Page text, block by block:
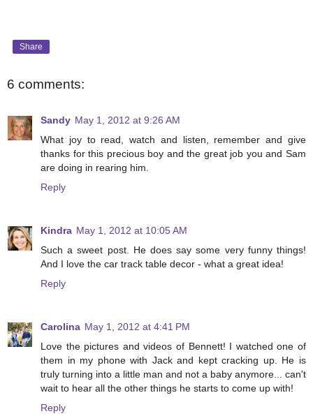
Share
6 comments:
Sandy May 1, 2012 at 9:26 AM
What joy to read, watch and listen, remember and give
thanks for this precious boy and the great job you and Sam
are doing in rearing him.
Reply
Kindra May 1, 2012 at 10:05 AM
Such a sweet post. He does say some very funny things!
And I love the car track table decor - what a great idea!
Reply
Carolina May 1, 2012 at 4:41 PM
Love the pictures and videos of Bennett! I watched one of
them in my phone with Jack and kept cracking up. He is
truly turning into a little man and not a baby anymore... can't
wait to hear all the other things he starts to come up with!
Reply